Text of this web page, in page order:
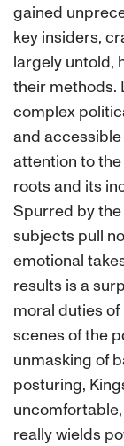
gained
key insiders,
largely untold,
their methods.
complex
and
attention to
roots and its
Spurred by the
subjects pull
emotional
results is a
moral duties
scenes of the
unmasking of
posturing,
really wields